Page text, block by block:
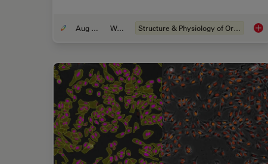
Aug 06, 2024 Webinar Structure & Physiology of Organoids and 3D Cell Culture